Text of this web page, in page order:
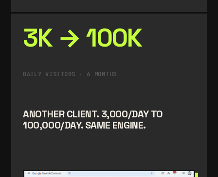
3K → 100K
DAILY VISITORS · 6 MONTHS
ANOTHER CLIENT. 3,000/DAY TO
100,000/DAY. SAME ENGINE.